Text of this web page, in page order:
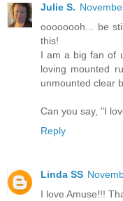
Julie S.
oooooooh... be
this!
I am a big fan of
loving mounted
unmounted clear
Can you say, "I
Reply
Linda SS
I love Amuse!!!